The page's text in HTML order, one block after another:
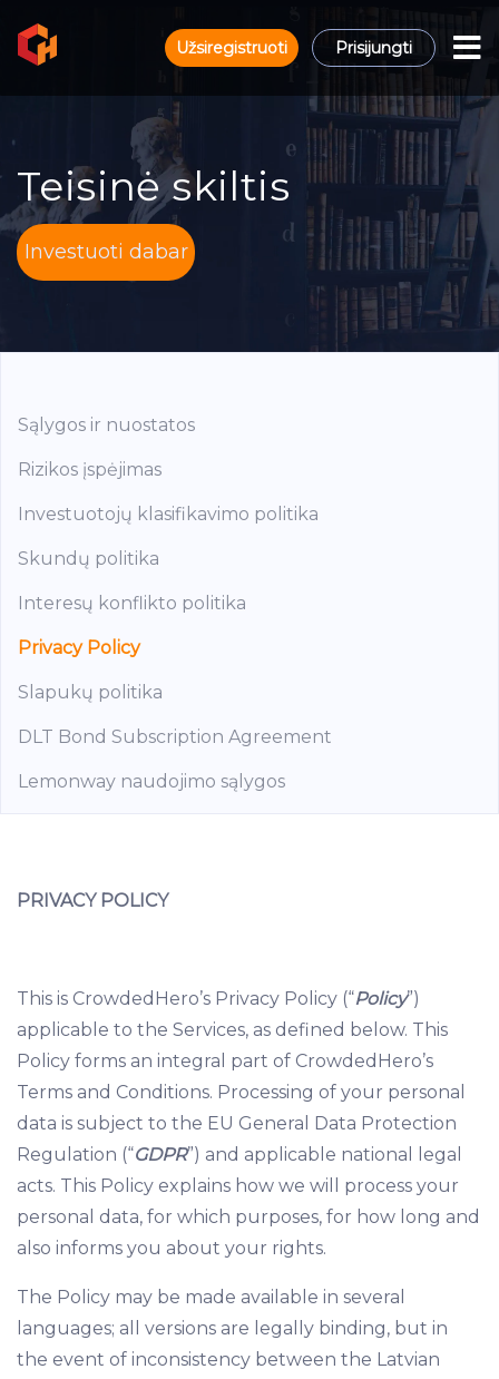
Užsiregistruoti Prisijungti
Teisinė skiltis
Investuoti dabar
Sąlygos ir nuostatos
Rizikos įspėjimas
Investuotojų klasifikavimo politika
Skundų politika
Interesų konflikto politika
Privacy Policy
Slapukų politika
DLT Bond Subscription Agreement
Lemonway naudojimo sąlygos
PRIVACY POLICY
This is CrowdedHero’s Privacy Policy (“Policy”)
applicable to the Services, as defined below. This
Policy forms an integral part of CrowdedHero’s
Terms and Conditions. Processing of your personal
data is subject to the EU General Data Protection
Regulation (“GDPR”) and applicable national legal
acts. This Policy explains how we will process your
personal data, for which purposes, for how long and
also informs you about your rights.
The Policy may be made available in several
languages; all versions are legally binding, but in
the event of inconsistency between the Latvian